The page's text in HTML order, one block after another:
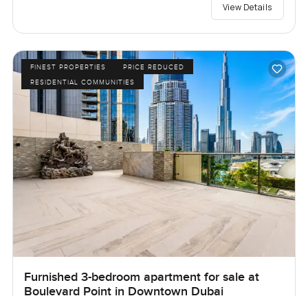
View Details
FINEST PROPERTIES
PRICE REDUCED
RESIDENTIAL COMMUNITIES
Furnished 3-bedroom apartment for sale at
Boulevard Point in Downtown Dubai